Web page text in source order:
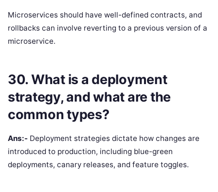
Microservices should have well-defined contracts, and
rollbacks can involve reverting to a previous version of a
microservice.
30. What is a deployment
strategy, and what are the
common types?
Ans:- Deployment strategies dictate how changes are
introduced to production, including blue-green
deployments, canary releases, and feature toggles.